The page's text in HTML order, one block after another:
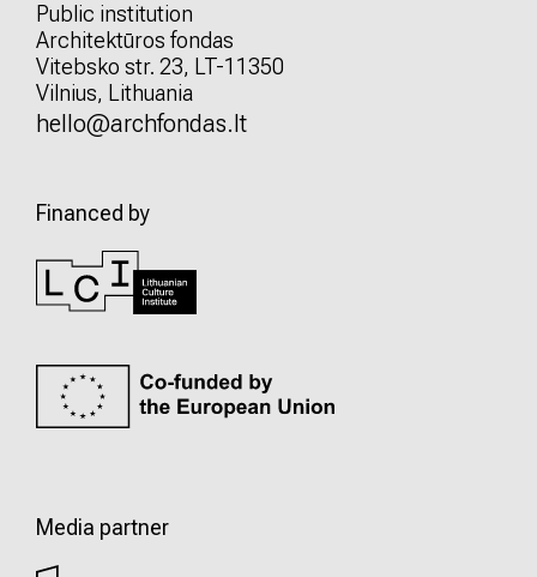
Public institution
Architektūros fondas
Vitebsko str. 23, LT-11350
Vilnius, Lithuania
hello@archfondas.lt
Financed by
Media partner